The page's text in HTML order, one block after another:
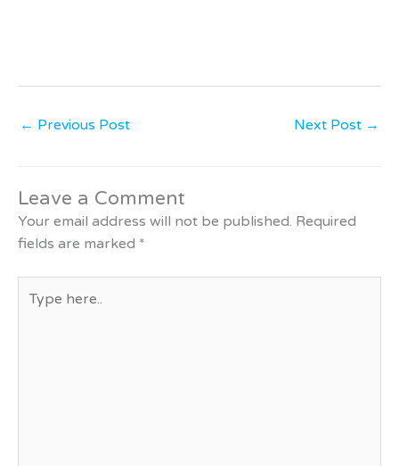
← Previous Post Next Post →
Leave a Comment
Your email address will not be published. Required
fields are marked *
here..